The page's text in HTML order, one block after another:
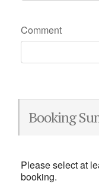
Comment
Booking
Please select at
booking.